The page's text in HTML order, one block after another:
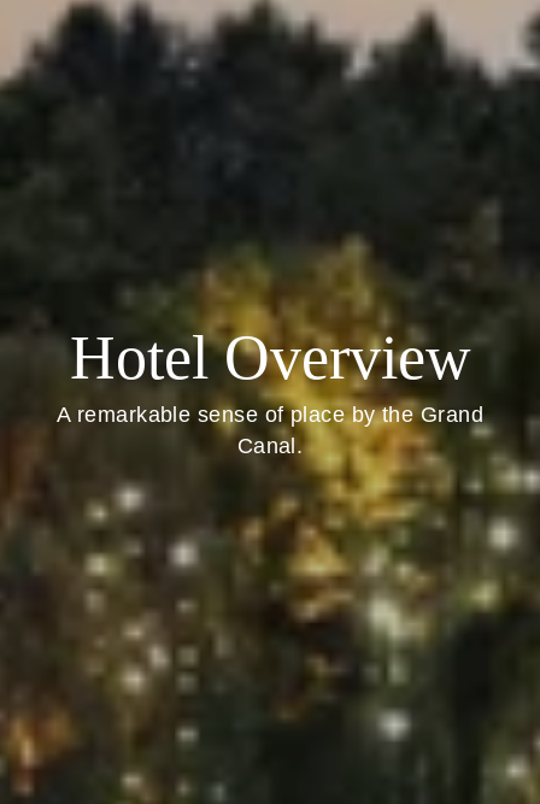
Hotel Overview
A remarkable sense of place by the Grand
Canal.